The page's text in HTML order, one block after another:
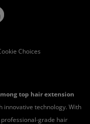
Choices
top hair extension
technology. With
grade hair